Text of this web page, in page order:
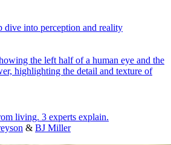
dive into perception and reality
living. 3 experts explain.
& BJ Miller